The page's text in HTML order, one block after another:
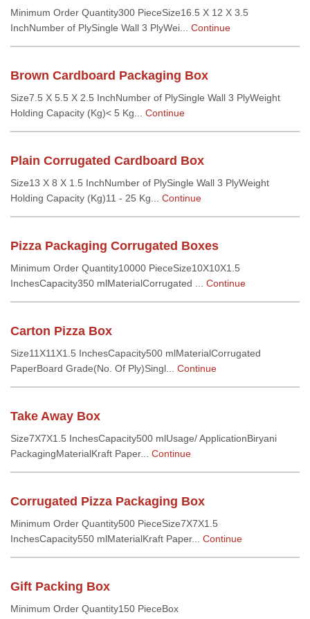
Minimum Order Quantity300 PieceSize16.5 X 12 X 3.5
InchNumber of PlySingle Wall 3 PlyWei... Continue
Brown Cardboard Packaging Box
Size7.5 X 5.5 X 2.5 InchNumber of PlySingle Wall 3 PlyWeight
Holding Capacity (Kg)< 5 Kg... Continue
Plain Corrugated Cardboard Box
Size13 X 8 X 1.5 InchNumber of PlySingle Wall 3 PlyWeight
Holding Capacity (Kg)11 - 25 Kg... Continue
Pizza Packaging Corrugated Boxes
Minimum Order Quantity10000 PieceSize10X10X1.5
InchesCapacity350 mlMaterialCorrugated ... Continue
Carton Pizza Box
Size11X11X1.5 InchesCapacity500 mlMaterialCorrugated
PaperBoard Grade(No. Of Ply)Singl... Continue
Take Away Box
Size7X7X1.5 InchesCapacity500 mlUsage/ ApplicationBiryani
PackagingMaterialKraft Paper... Continue
Corrugated Pizza Packaging Box
Minimum Order Quantity500 PieceSize7X7X1.5
InchesCapacity550 mlMaterialKraft Paper... Continue
Gift Packing Box
Minimum Order Quantity150 PieceBox